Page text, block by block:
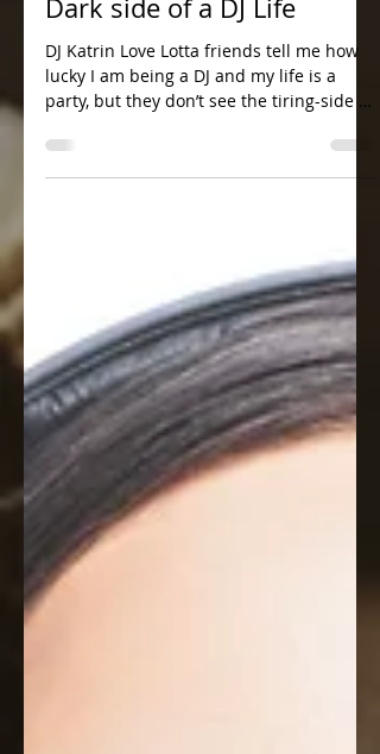
Jun 4, 2021
1 min read
Dark side of a DJ Life
DJ Katrin Love Lotta friends tell me how
party, but they don’t see the tiring-side of
it, which I...